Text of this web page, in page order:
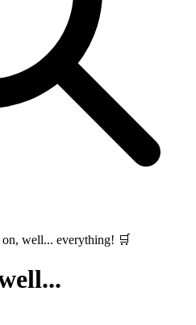
on, well... everything! 🛒